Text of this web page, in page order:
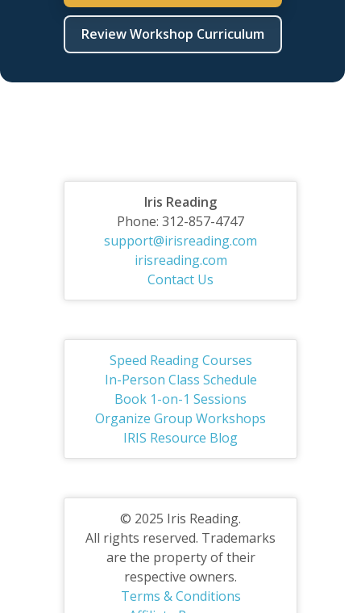
Review Workshop Curriculum
Iris Reading
Phone: 312-857-4747
support@irisreading.com
irisreading.com
Contact Us
Speed Reading Courses
In-Person Class Schedule
Book 1-on-1 Sessions
Organize Group Workshops
IRIS Resource Blog
© 2025 Iris Reading.
All rights reserved. Trademarks
are the property of their
respective owners.
Terms & Conditions